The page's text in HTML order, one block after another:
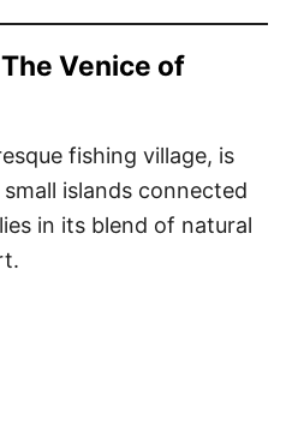
Venice of
fishing village, is
islands connected
in its blend of natural